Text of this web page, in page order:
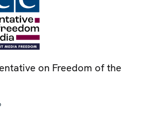
on Freedom of the